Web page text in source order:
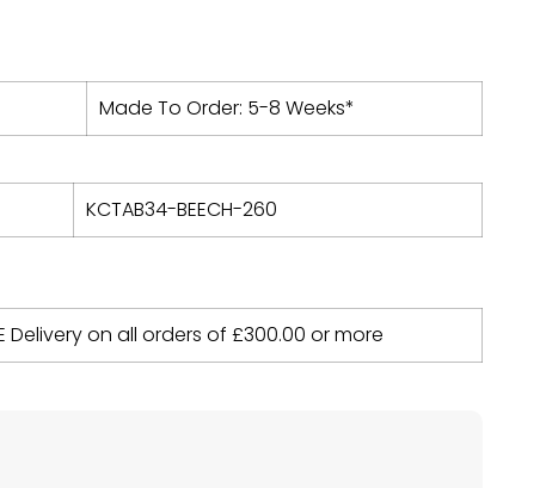
Made To Order: 5-8 Weeks*
KCTAB34-BEECH-260
Delivery on all orders of £300.00 or more